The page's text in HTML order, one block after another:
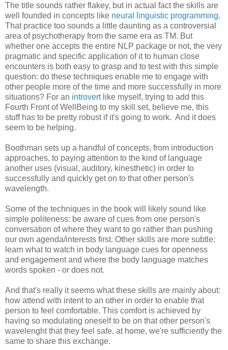
The title sounds rather flakey, but in actual fact the skills are
well founded in concepts like neural linguistic programming.
That practice too sounds a little daunting as a controversial
area of psychotherapy from the same era as TM. But
whether one accepts the entire NLP package or not, the very
pragmatic and specific application of it to human close
encounters is both easy to grasp and to test with this simple
question: do these techniques enable me to engage with
other people more of the time and more successfully in more
situations? For an introvert like myself, trying to add this
Fourth Front of WellBeing to my skill set, believe me, this
stuff has to be pretty robust if it's going to work. And it does
seem to be helping.
Boothman sets up a handful of concepts, from introduction
approaches, to paying attention to the kind of language
another uses (visual, auditory, kinesthetic) in order to
successfully and quickly get on to that other person's
wavelength.
Some of the techniques in the book will likely sound like
simple politeness: be aware of cues from one person's
conversation of where they want to go rather than pushing
our own agenda/interests first. Other skills are more subtle:
learn what to watch in body language cues for openness
and engagement and where the body language matches
words spoken - or does not.
And that's really it seems what these skills are mainly about:
how attend with intent to an other in order to enable that
person to feel comfortable. This comfort is achieved by
having so modulating oneself to be on that other person's
wavelenght that they feel safe, at home, we're sufficiently the
same to share this exchange.